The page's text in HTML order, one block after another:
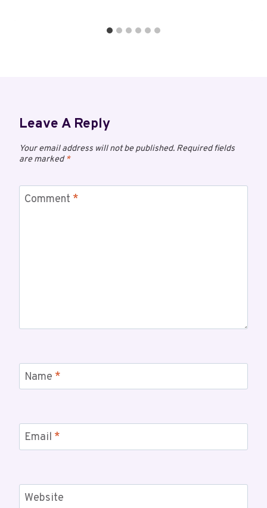
Leave A Reply
Your email address will not be published. Required fields
are marked*
Comment *
Name *
Email *
Website